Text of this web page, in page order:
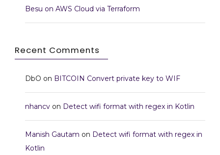
Besu on AWS Cloud via Terraform
Recent Comments
DbO on BITCOIN Convert private key to WIF
nhancv on Detect wifi format with regex in Kotlin
Manish Gautam on Detect wifi format with regex in
Kotlin